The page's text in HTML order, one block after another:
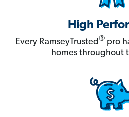
High
Every RamseyTrusted® pro
homes throughout